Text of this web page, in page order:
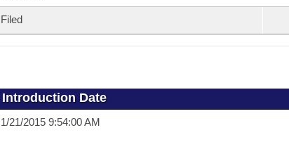
Filed
Introduction Date
1/21/2015 9:54:00 AM